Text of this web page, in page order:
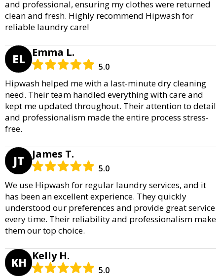
and professional, ensuring my clothes were returned
clean and fresh. Highly recommend Hipwash for
reliable laundry care!
EL Emma L.
5.0
Hipwash helped me with a last-minute dry cleaning
need. Their team handled everything with care and
kept me updated throughout. Their attention to detail
and professionalism made the entire process stress-
free.
JT James T.
5.0
We use Hipwash for regular laundry services, and it
has been an excellent experience. They quickly
understood our preferences and provide great service
every time. Their reliability and professionalism make
them our top choice.
KH Kelly H.
5.0